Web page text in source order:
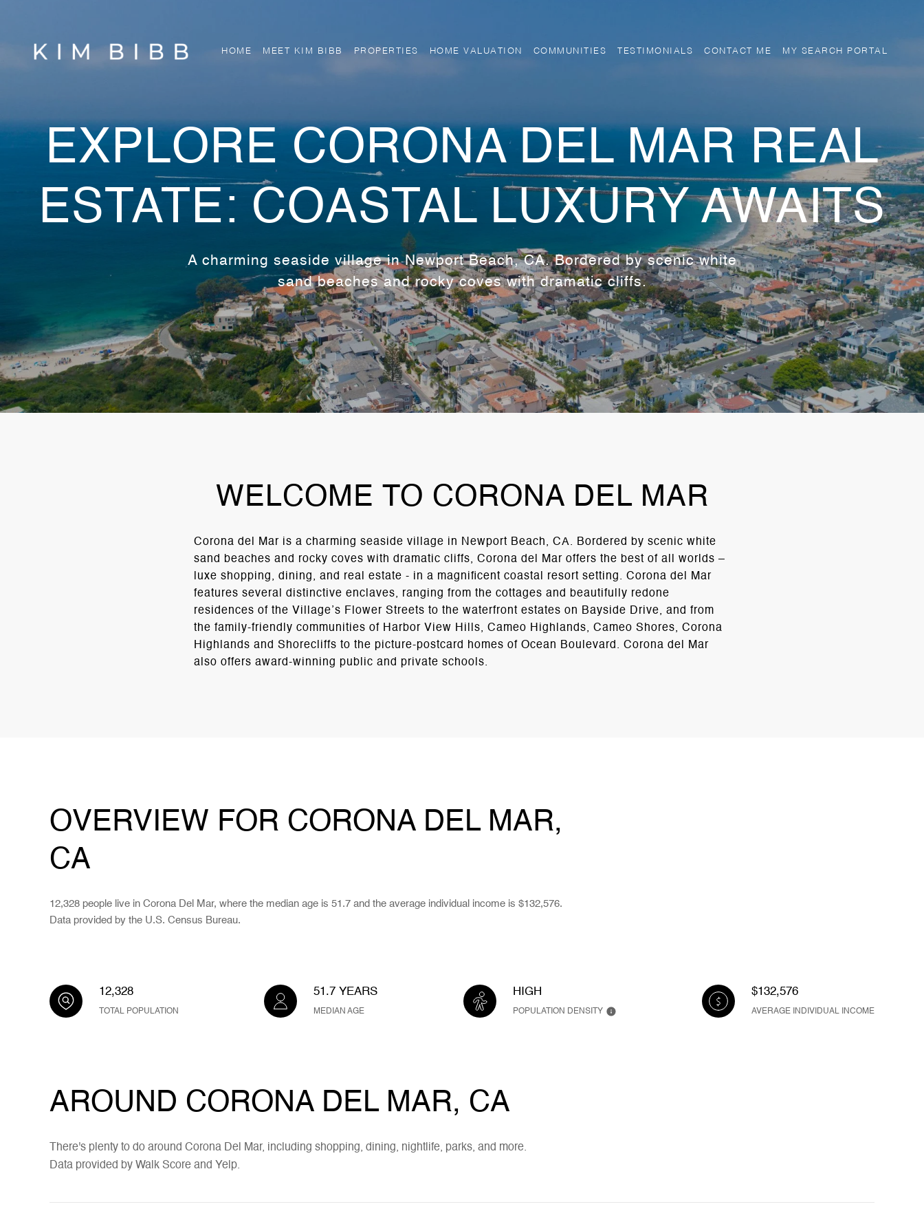
HOME MEET KIM BIBB PROPERTIES HOME VALUATION COMMUNITIES TESTIMONIALS CONTACT ME MY SEARCH PORTAL
EXPLORE CORONA DEL MAR REAL
ESTATE: COASTAL LUXURY AWAITS
A charming seaside village in Newport Beach, CA. Bordered by scenic white
sand beaches and rocky coves with dramatic cliffs.
WELCOME TO CORONA DEL MAR
Corona del Mar is a charming seaside village in Newport Beach, CA. Bordered by scenic white
sand beaches and rocky coves with dramatic cliffs, Corona del Mar offers the best of all worlds –
luxe shopping, dining, and real estate - in a magnificent coastal resort setting. Corona del Mar
features several distinctive enclaves, ranging from the cottages and beautifully redone
residences of the Village’s Flower Streets to the waterfront estates on Bayside Drive, and from
the family-friendly communities of Harbor View Hills, Cameo Highlands, Cameo Shores, Corona
Highlands and Shorecliffs to the picture-postcard homes of Ocean Boulevard. Corona del Mar
also offers award-winning public and private schools.
OVERVIEW FOR CORONA DEL MAR,
CA
12,328 people live in Corona Del Mar, where the median age is 51.7 and the average individual income is $132,576.
Data provided by the U.S. Census Bureau.
12,328
TOTAL POPULATION
51.7 YEARS
MEDIAN AGE
HIGH
POPULATION DENSITY
$132,576
AVERAGE INDIVIDUAL INCOME
AROUND CORONA DEL MAR, CA
There's plenty to do around Corona Del Mar, including shopping, dining, nightlife, parks, and more.
Data provided by Walk Score and Yelp.